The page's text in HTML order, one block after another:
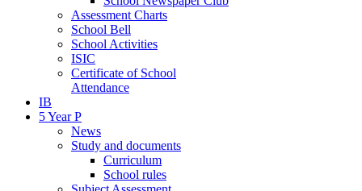
Assessment Charts
School Bell
School Activities
ISIC
Certificate of School
Attendance
IB
5 Year P
News
Study and documents
Curriculum
School rules